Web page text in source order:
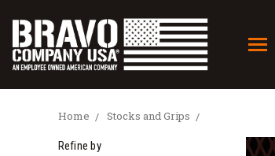
Home Stocks and Grips
Refine by